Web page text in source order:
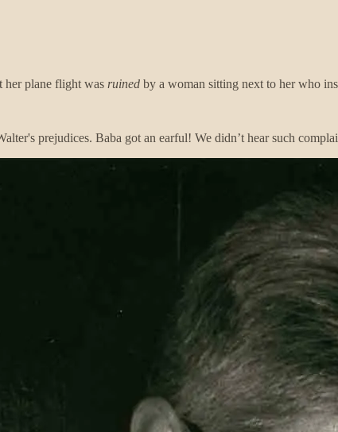
plane flight was ruined by a woman sitting next to her who
prejudices. Baba got an earful! We didn’t hear such